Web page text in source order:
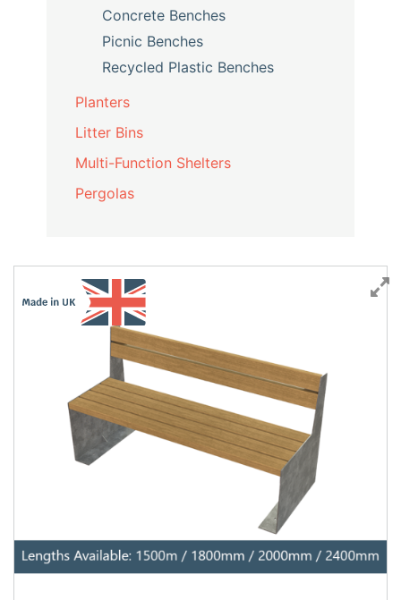
Concrete Benches
Picnic Benches
Recycled Plastic Benches
Planters
Litter Bins
Multi-Function Shelters
Pergolas